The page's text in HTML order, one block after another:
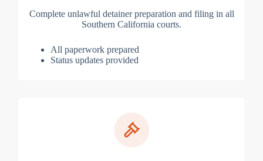
Complete unlawful detainer preparation and filing in all
Southern California courts.
All paperwork prepared
Status updates provided